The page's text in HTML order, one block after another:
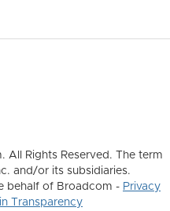
Rights Reserved. The term
and/or its subsidiaries.
behalf of Broadcom - Privacy
Transparency